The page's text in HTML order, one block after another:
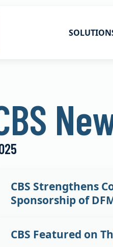
Services home
Retirement Solutions
Risk Solutions
CBS Strengthens
Sponsorship of
CBS Featured on